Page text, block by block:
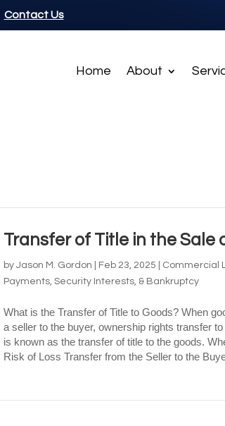
Contact Us
Home About
Transfer of Title in the Sale
by Jason M. Gordon Feb 23, 2025
Commercial
Payments, Security Interests, & Bankruptcy
What is the Transfer of Title to Goods? When
a seller to the buyer, ownership rights transfer
is known as the transfer of title to the goods.
Risk of Loss Transfer from the Seller to the